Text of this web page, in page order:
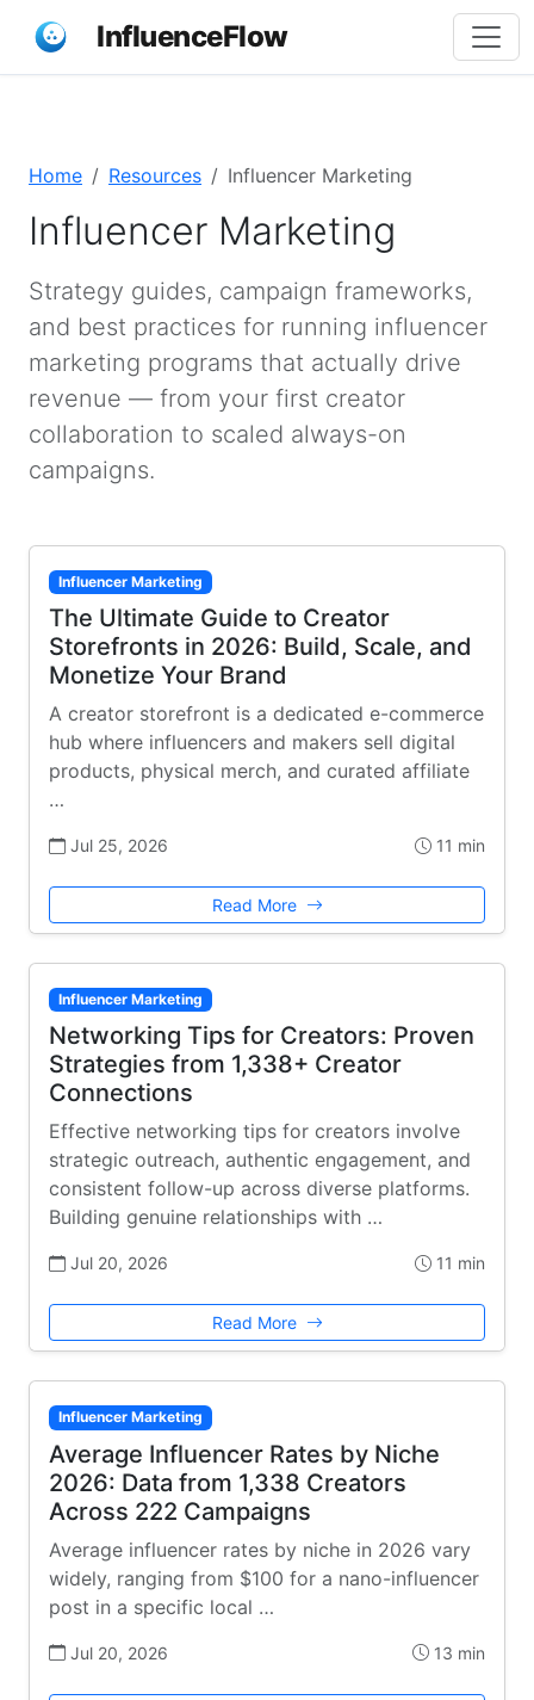
InfluenceFlow
Home Resources Influencer Marketing
Influencer Marketing
Strategy guides, campaign frameworks,
and best practices for running influencer
marketing programs that actually drive
revenue — from your first creator
collaboration to scaled always-on
campaigns.
Influencer Marketing
The Ultimate Guide to Creator
Storefronts in 2026: Build, Scale, and
Monetize Your Brand
A creator storefront is a dedicated e-commerce
hub where influencers and makers sell digital
products, physical merch, and curated affiliate
…
Jul 25, 2026 11 min
Read More
Influencer Marketing
Networking Tips for Creators: Proven
Strategies from 1,338+ Creator
Connections
Effective networking tips for creators involve
strategic outreach, authentic engagement, and
consistent follow-up across diverse platforms.
Building genuine relationships with …
Jul 20, 2026 11 min
Read More
Influencer Marketing
Average Influencer Rates by Niche
2026: Data from 1,338 Creators
Across 222 Campaigns
Average influencer rates by niche in 2026 vary
widely, ranging from $100 for a nano-influencer
post in a specific local …
Jul 20, 2026 13 min